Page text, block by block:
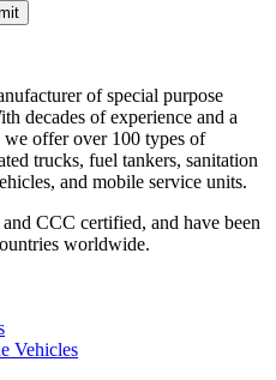
of special purpose
decades of experience and a
offer over 100 types of
trucks, fuel tankers, sanitation
and mobile service units.
CCC certified, and have been
worldwide.
Vehicles